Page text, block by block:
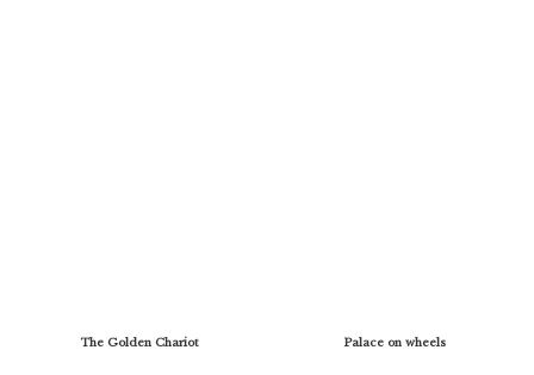
The Golden Chariot Palace on wheels